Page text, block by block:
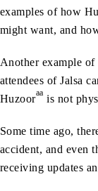
examples of how
might want, and
Another example
attendees of Jalsa
Huzooraa is not
Some time ago,
accident, and even
receiving updates